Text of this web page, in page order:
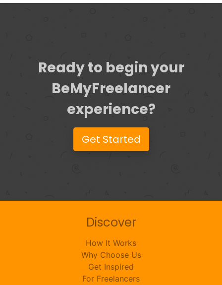
Ready to begin your
BeMyFreelancer
experience?
Get Started
Discover
How It Works
Why Choose Us
Get Inspired
For Freelancers